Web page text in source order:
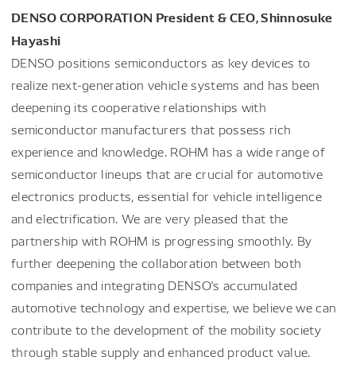
DENSO CORPORATION President & CEO, Shinnosuke
Hayashi
DENSO positions semiconductors as key devices to
realize next-generation vehicle systems and has been
deepening its cooperative relationships with
semiconductor manufacturers that possess rich
experience and knowledge. ROHM has a wide range of
semiconductor lineups that are crucial for automotive
electronics products, essential for vehicle intelligence
and electrification. We are very pleased that the
partnership with ROHM is progressing smoothly. By
further deepening the collaboration between both
companies and integrating DENSO's accumulated
automotive technology and expertise, we believe we can
contribute to the development of the mobility society
through stable supply and enhanced product value.